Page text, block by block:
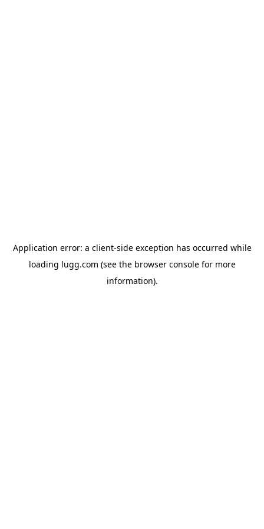
Application error: a client-side exception has occurred while
loading lugg.com (see the browser consolefor more
information).